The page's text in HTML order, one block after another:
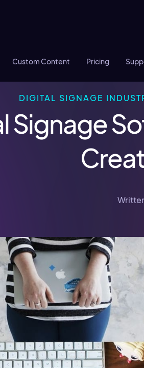
Custom Content Pricing
DIGITAL SIGNAGE
Signage